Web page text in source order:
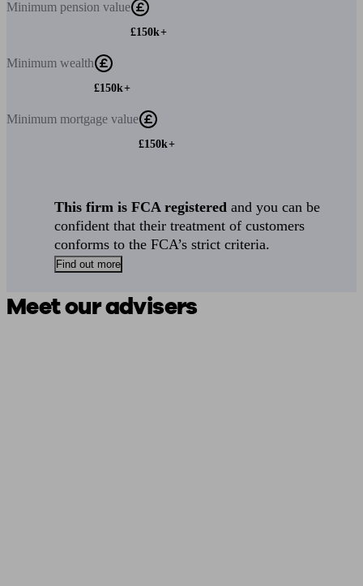
Minimum pension value
£150k+
Minimum wealth
£150k+
Minimum mortgage value
£150k+
This firm is FCA registered and you can be
confident that their treatment of customers
conforms to the FCA’s strict criteria.
Find out more
Meet our advisers